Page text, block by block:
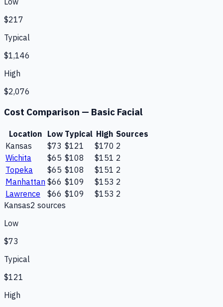
$217
Typical
$1,146
High
$2,076
Cost Comparison — Basic Facial
Location Low Typical High Sources
Kansas
$73 $121 $170 2
Wichita
$65 $108 $151 2
Topeka
$65 $108 $151 2
Manhattan $66 $109 $153 2
Lawrence
$66 $109 $153 2
Kansas2 sources
Low
$73
Typical
$121
High